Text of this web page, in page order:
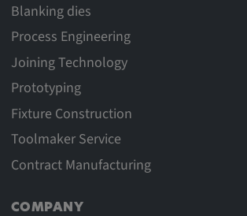
Blanking dies
Process Engineering
Joining Technology
Prototyping
Fixture Construction
Toolmaker Service
Contract Manufacturing
COMPANY